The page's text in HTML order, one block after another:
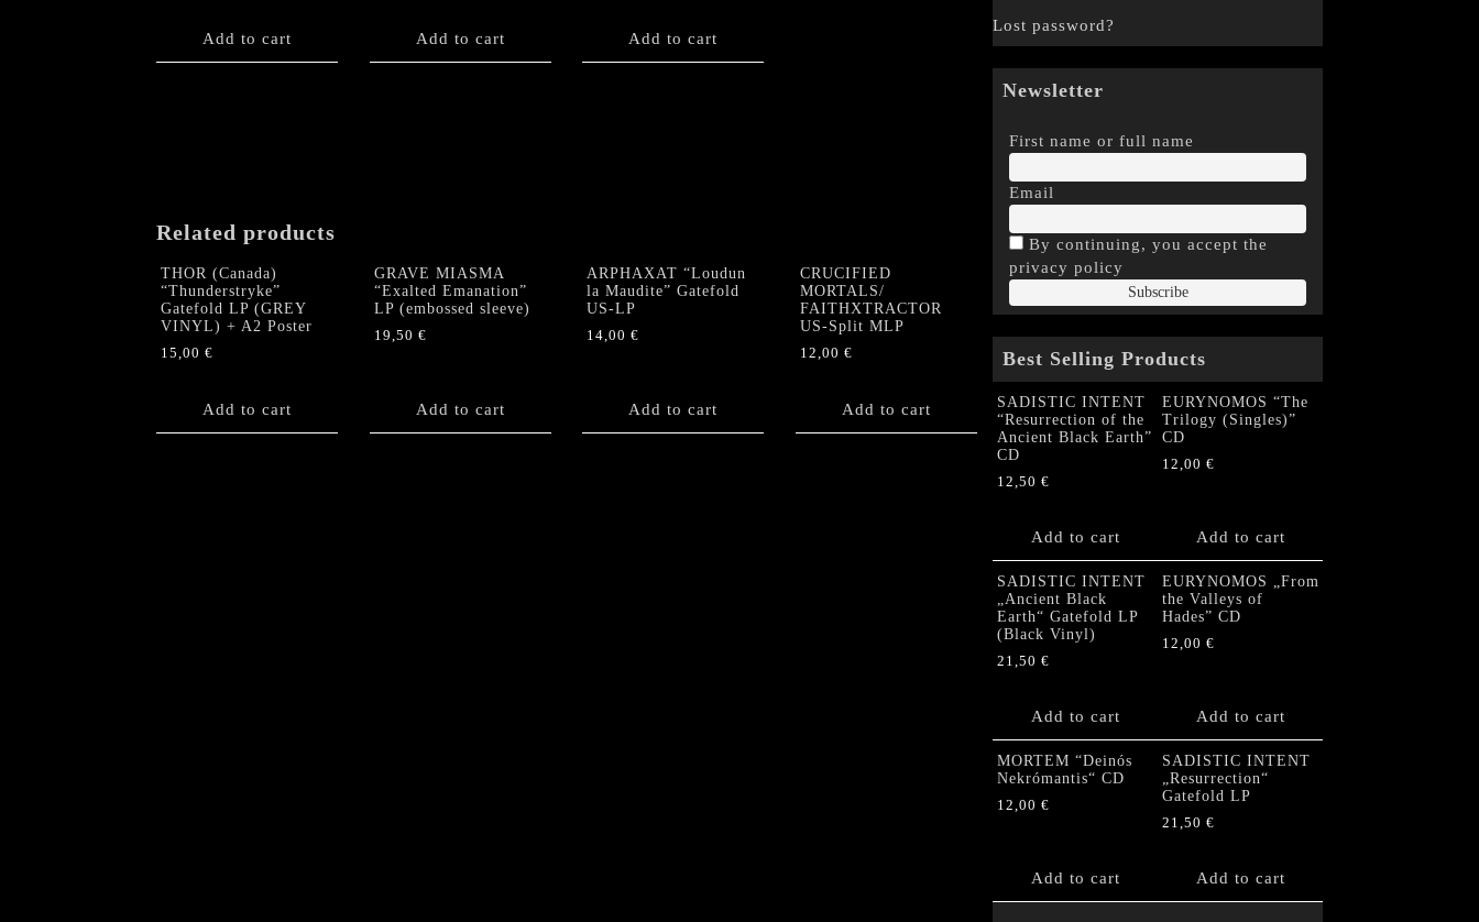
Add to cart Add to cart Add to cart
Related products
THOR (Canada)
“Thunderstryke”
Gatefold LP (GREY
VINYL) + A2 Poster
15,00 €
Add to cart
GRAVE MIASMA
“Exalted Emanation”
LP (embossed sleeve)
19,50 €
Add to cart
ARPHAXAT “Loudun
la Maudite” Gatefold
US-LP
14,00 €
Add to cart
CRUCIFIED
MORTALS/
FAITHXTRACTOR
US-Split MLP
12,00 €
Add to cart
Lost password?
Newsletter
First name or full name
Email
By continuing, you accept the
privacy policy
Best Selling Products
SADISTIC INTENT
“Resurrection of the
Ancient Black Earth”
CD
12,50 €
Add to cart
EURYNOMOS “The
Trilogy (Singles)”
CD
12,00 €
Add to cart
SADISTIC INTENT
„Ancient Black
Earth“ Gatefold LP
(Black Vinyl)
21,50 €
Add to cart
EURYNOMOS „From
the Valleys of
Hades” CD
12,00 €
Add to cart
MORTEM “Deinós
Nekrómantis“ CD
12,00 €
Add to cart
SADISTIC INTENT
„Resurrection“
Gatefold LP
21,50 €
Add to cart